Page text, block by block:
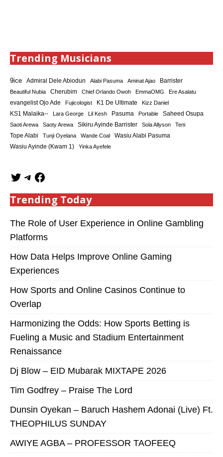
Trending Musicians
9ice Admiral Dele Abiodun Alabi Pasuma Aminat Ajao Barrister
Beautiful Nubia Cherubim Chief Orlando Owoh EmmaOMG
Ere Asalatu
evangelist Ojo Ade
Fujicologist K1 De Ultimate Kizz Daniel
KS1 Malaika-- Lara George Lil Kesh Pasuma Portable Saheed Osupa
Saoti Arewa Saoty Arewa Sikiru Ayinde Barrister Sola Allyson Teni
Tope Alabi Tunji Oyelana Wande Coal Wasiu Alabi Pasuma
Wasiu Ayinde (Kwam 1) Yinka Ayefele
Trending Today
The Role of User Experience in Online Gambling
Platforms
How Data Helps Improve Online Gaming
Experiences
How Sports and Online Casinos Continue to
Overlap
Harmonizing the Odds: How Sports Betting is
Fueling a Music and Stadium Entertainment
Renaissance
Dj Blow – EID Mubarak MIXTAPE 2026
Tim Godfrey – Praise The Lord
Dunsin Oyekan – Baruch Hashem Adonai (Live) Ft.
THEOPHILUS SUNDAY
AWIYE AGBA – PROFESSOR TAOFEEQ